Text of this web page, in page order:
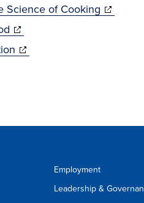
window)in
Science of Cooking (opens
(opens
in (opens
Employment
Leadership &